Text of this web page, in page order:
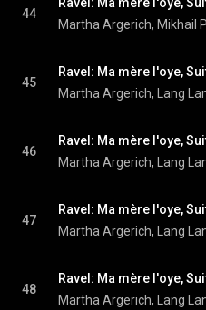
44
45
46
47
48